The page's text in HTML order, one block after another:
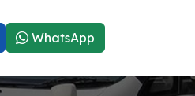
WhatsApp